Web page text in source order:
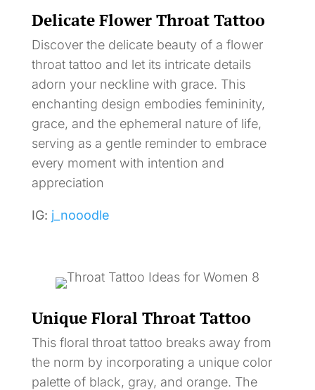
Delicate Flower Throat Tattoo
Discover the delicate beauty of a flower
throat tattoo and let its intricate details
adorn your neckline with grace. This
enchanting design embodies femininity,
grace, and the ephemeral nature of life,
serving as a gentle reminder to embrace
every moment with intention and
appreciation
IG: j_nooodle
Unique Floral Throat Tattoo
This floral throat tattoo breaks away from
the norm by incorporating a unique color
palette of black, gray, and orange. The